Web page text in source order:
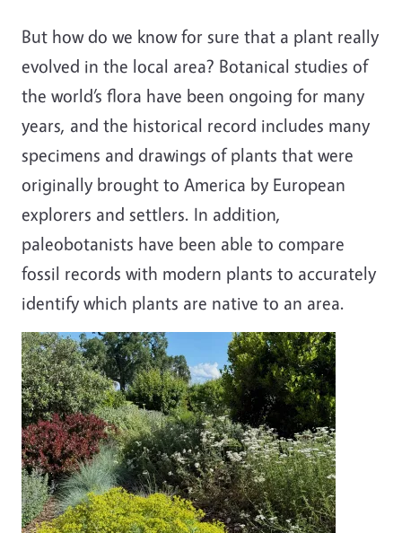
But how do we know for sure that a plant really
evolved in the local area? Botanical studies of
the world’s flora have been ongoing for many
years, and the historical record includes many
specimens and drawings of plants that were
originally brought to America by European
explorers and settlers. In addition,
paleobotanists have been able to compare
fossil records with modern plants to accurately
identify which plants are native to an area.